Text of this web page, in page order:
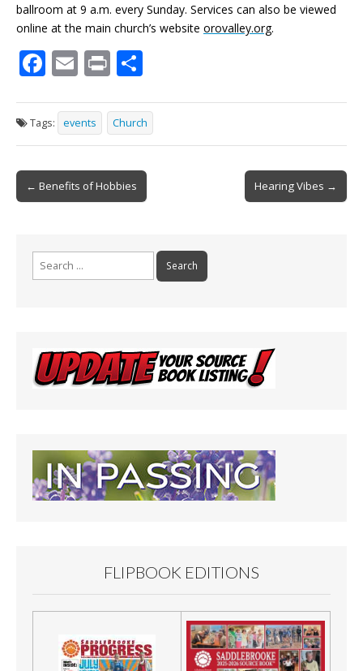
ballroom at 9 a.m. every Sunday. Services can also be viewed
online at the main church’s website orovalley.org.
F
e
b
o
o
E
ai
l
Pr
t ar
e
Tags: events Church
Post
navigation
← Benefits of Hobbies Hearing Vibes →
FLIPBOOK EDITIONS